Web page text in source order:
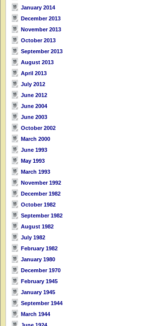
January 2014
December 2013
November 2013
October 2013
September 2013
August 2013
April 2013
July 2012
June 2012
June 2004
June 2003
October 2002
March 2000
June 1993
May 1993
March 1993
November 1992
December 1982
October 1982
September 1982
August 1982
July 1982
February 1982
January 1980
December 1970
February 1945
January 1945
September 1944
March 1944